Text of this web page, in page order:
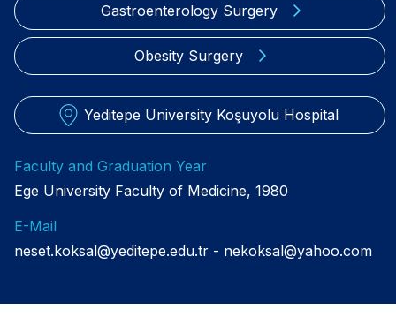
Gastroenterology Surgery
Obesity Surgery
Yeditepe University Koşuyolu Hospital
Faculty and Graduation Year
Ege University Faculty of Medicine, 1980
E-Mail
neset.koksal@yeditepe.edu.tr
nekoksal@yahoo.com